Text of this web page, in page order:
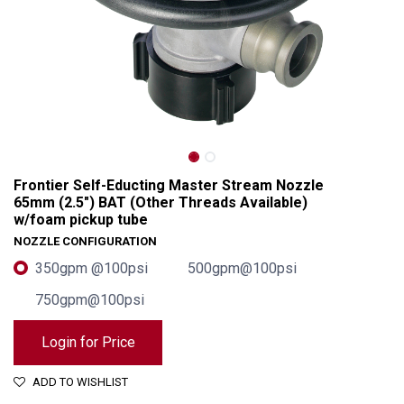
Frontier Self-Educting Master Stream Nozzle
65mm (2.5") BAT (Other Threads Available)
w/foam pickup tube
NOZZLE CONFIGURATION
350gpm @100psi
500gpm@100psi
750gpm@100psi
Login for Price
ADD TO WISHLIST